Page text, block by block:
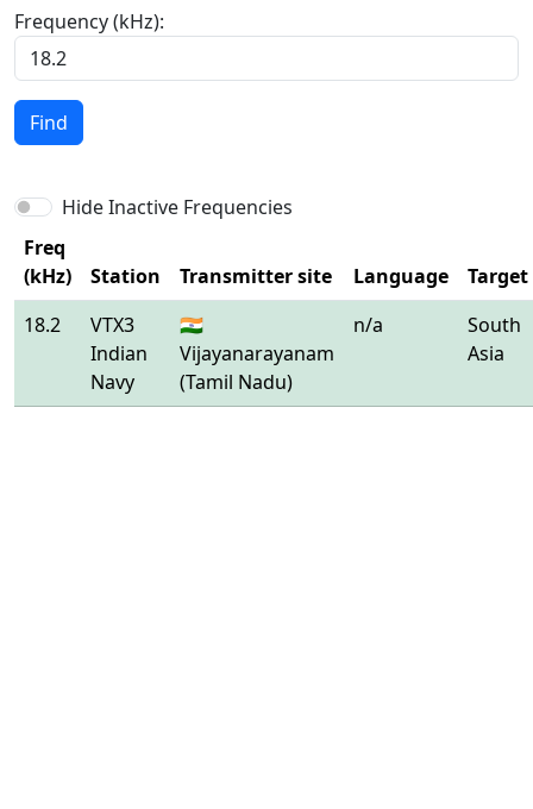
Frequency (kHz):
Find
Hide Inactive Frequencies
Freq
(kHz)
Station Transmitter site Language
Target
18.2
VTX3
Indian
Navy
🇮🇳
Vijayanarayanam
(Tamil Nadu)
n/a
South
Asia